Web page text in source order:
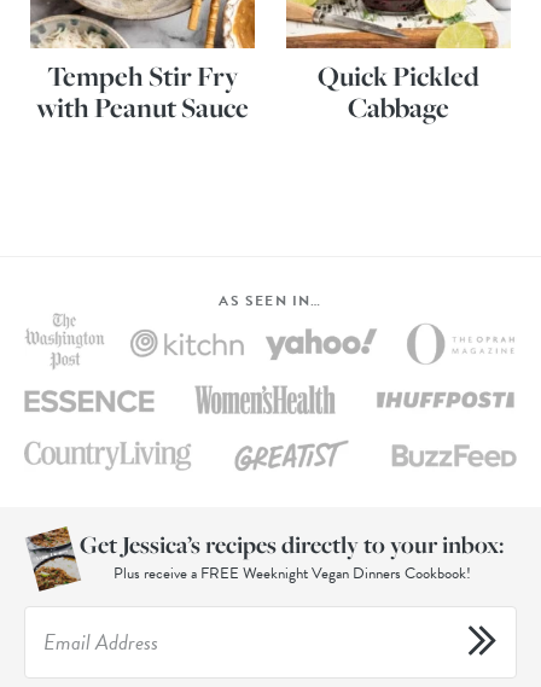
Tempeh Stir Fry
with Peanut Sauce
Quick Pickled
Cabbage
AS SEEN IN…
Get Jessica’s recipes directly to your inbox:
Plus receive a FREE Weeknight Vegan Dinners Cookbook!